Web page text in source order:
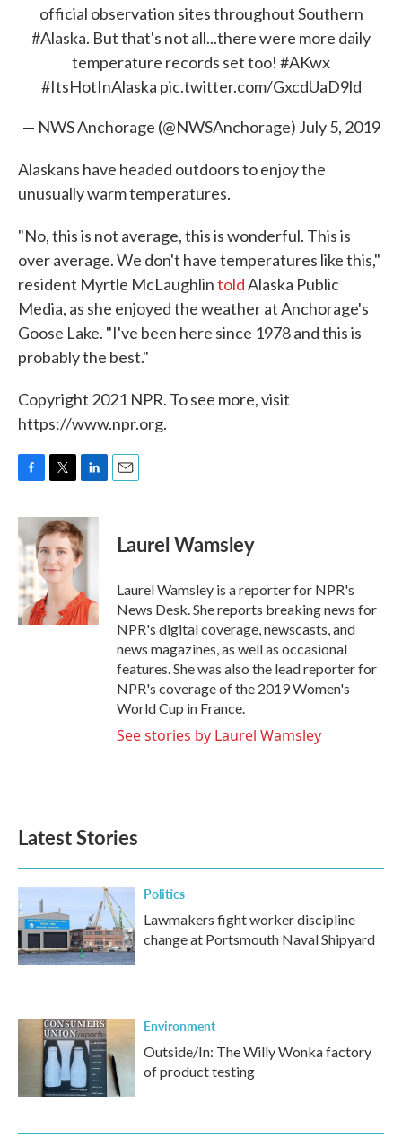
official observation sites throughout Southern
#Alaska. But that's not all...there were more daily
temperature records set too! #AKwx
#ItsHotInAlaska pic.twitter.com/GxcdUaD9ld
— NWS Anchorage (@NWSAnchorage) July 5, 2019
Alaskans have headed outdoors to enjoy the
unusually warm temperatures.
"No, this is not average, this is wonderful. This is
over average. We don't have temperatures like this,"
resident Myrtle McLaughlintoldAlaska Public
Media, as she enjoyed the weather at Anchorage's
Goose Lake. "I've been here since 1978 and this is
probably the best."
Copyright 2021 NPR. To see more, visit
https://www.npr.org.
c
e
b
o
o
k
i
t
t
e
r
n
k
e
d
n
Laurel Wamsley
Laurel Wamsley is a reporter for NPR's
News Desk. She reports breaking news for
NPR's digital coverage, newscasts, and
news magazines, as well as occasional
features. She was also the lead reporter for
NPR's coverage of the 2019 Women's
World Cup in France.
See stories by Laurel Wamsley
Latest Stories
Politics
Lawmakers fight worker discipline
change at Portsmouth Naval Shipyard
Environment
Outside/In: The Willy Wonka factory
of product testing